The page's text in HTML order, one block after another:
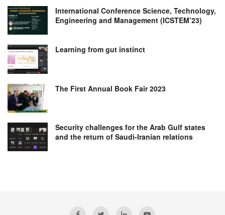
International Conference Science, Technology,
Engineering and Management (ICSTEM’23)
Learning from gut instinct
The First Annual Book Fair 2023
Security challenges for the Arab Gulf states
and the return of Saudi-Iranian relations